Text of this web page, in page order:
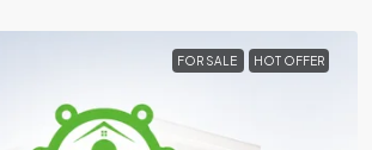
FOR SALE HOT OFFER